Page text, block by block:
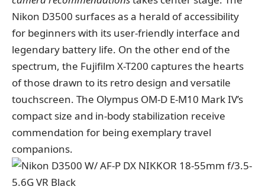
Nikon D3500 surfaces as a herald of accessibility
for beginners with its user-friendly interface and
legendary battery life. On the other end of the
spectrum, the Fujifilm X-T200 captures the hearts
of those drawn to its retro design and versatile
touchscreen. The Olympus OM-D E-M10 Mark IV’s
compact size and in-body stabilization receive
commendation for being exemplary travel
companions.